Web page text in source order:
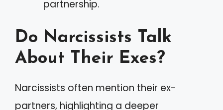
partnership.
Do Narcissists Talk
About Their Exes?
Narcissists often mention their ex-
partners, highlighting a deeper